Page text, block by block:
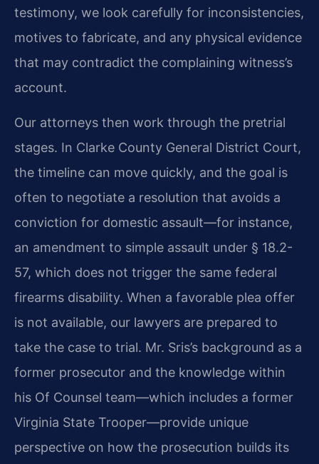
testimony, we look carefully for inconsistencies,
motives to fabricate, and any physical evidence
that may contradict the complaining witness’s
account.
Our attorneys then work through the pretrial
stages. In Clarke County General District Court,
the timeline can move quickly, and the goal is
often to negotiate a resolution that avoids a
conviction for domestic assault—for instance,
an amendment to simple assault under § 18.2-
57, which does not trigger the same federal
firearms disability. When a favorable plea offer
is not available, our lawyers are prepared to
take the case to trial. Mr. Sris’s background as a
former prosecutor and the knowledge within
his Of Counsel team—which includes a former
Virginia State Trooper—provide unique
perspective on how the prosecution builds its